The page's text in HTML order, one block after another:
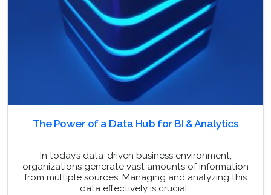
The Power of a Data Hub for BI & Analytics
In today’s data-driven business environment,
organizations generate vast amounts of information
from multiple sources. Managing and analyzing this
data effectively is crucial…